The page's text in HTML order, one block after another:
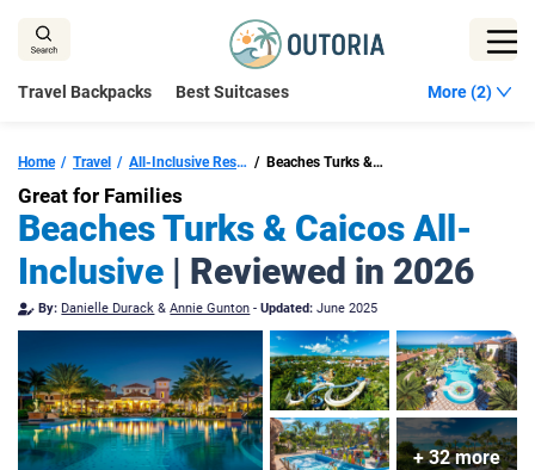
content
Travel Backpacks Best Suitcases More (2)
Home Travel All-Inclusive Resorts Turks And Caicos Beaches Turks & Caicos
Great for Families
Beaches Turks & Caicos All-
Inclusive | Reviewed in 2026
By: Danielle Durack &Annie Gunton -Updated: June 2025
+ 32 more